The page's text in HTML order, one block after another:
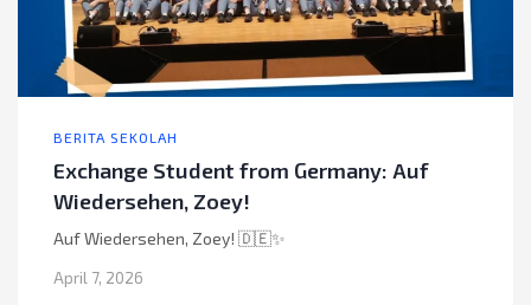
BERITA SEKOLAH
Exchange Student from Germany: Auf
Wiedersehen, Zoey!
Auf Wiedersehen, Zoey! 🇩🇪✨
April 7, 2026